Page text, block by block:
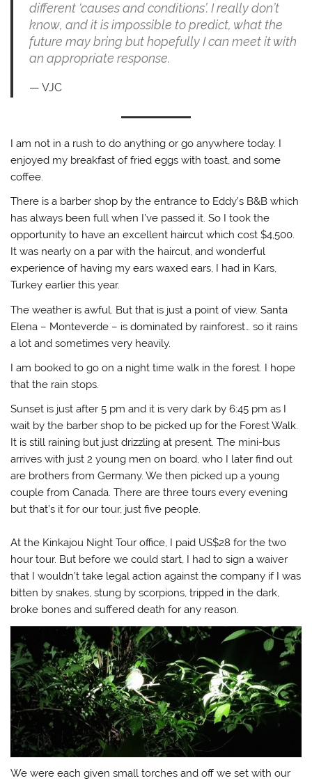
different ‘causes and conditions’. I really don’t
know, and it is impossible to predict, what the
future may bring but hopefully I can meet it with
an appropriate response.
VJC
I am not in a rush to do anything or go anywhere today. I
enjoyed my breakfast of fried eggs with toast, and some
coffee.
There is a barber shop by the entrance to Eddy’s B&B which
has always been full when I’ve passed it. So I took the
opportunity to have an excellent haircut which cost $4,500.
It was nearly on a par with the haircut, and wonderful
experience of having my ears waxed ears, I had in Kars,
Turkey earlier this year.
The weather is awful. But that is just a point of view. Santa
Elena – Monteverde – is dominated by rainforest… so it rains
a lot and sometimes very heavily.
I am booked to go on a night time walk in the forest. I hope
that the rain stops.
Sunset is just after 5 pm and it is very dark by 6:45 pm as I
wait by the barber shop to be picked up for the Forest Walk.
It is still raining but just drizzling at present. The mini-bus
arrives with just 2 young men on board, who I later find out
are brothers from Germany. We then picked up a young
couple from Canada. There are three tours every evening
but that’s it for our tour, just five people.
At the Kinkajou Night Tour office, I paid US$28 for the two
hour tour. But before we could start, I had to sign a waiver
that I wouldn’t take legal action against the company if I was
bitten by snakes, stung by scorpions, tripped in the dark,
broke bones and suffered death for any reason.
We were each given small torches and off we set with our